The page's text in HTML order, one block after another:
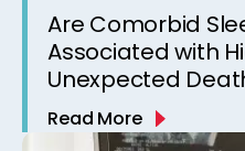
Are Comorbid
Associated with
Unexpected
Observations
Epilepsy Clinic
Read More